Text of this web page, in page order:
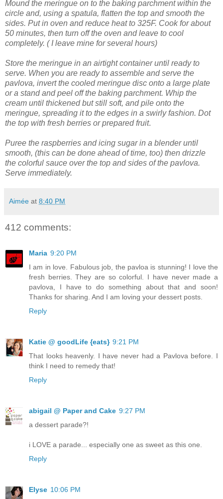
Mound the meringue on to the baking parchment within the
circle and, using a spatula, flatten the top and smooth the
sides. Put in oven and reduce heat to 325F. Cook for about
50 minutes, then turn off the oven and leave to cool
completely. ( I leave mine for several hours)
Store the meringue in an airtight container until ready to
serve. When you are ready to assemble and serve the
pavlova, invert the cooled meringue disc onto a large plate
or a stand and peel off the baking parchment. Whip the
cream until thickened but still soft, and pile onto the
meringue, spreading it to the edges in a swirly fashion. Dot
the top with fresh berries or prepared fruit.
Puree the raspberries and icing sugar in a blender until
smooth, (this can be done ahead of time, too) then drizzle
the colorful sauce over the top and sides of the pavlova.
Serve immediately.
Aimée at 8:40 PM
412 comments:
Maria 9:20 PM
I am in love. Fabulous job, the pavloa is stunning! I love the
fresh berries. They are so colorful. I have never made a
pavlova, I have to do something about that and soon!
Thanks for sharing. And I am loving your dessert posts.
Reply
Katie @ goodLife {eats} 9:21 PM
That looks heavenly. I have never had a Pavlova before. I
think I need to remedy that!
Reply
abigail @ Paper and Cake 9:27 PM
a dessert parade?!
i LOVE a parade... especially one as sweet as this one.
Reply
Elyse 10:06 PM